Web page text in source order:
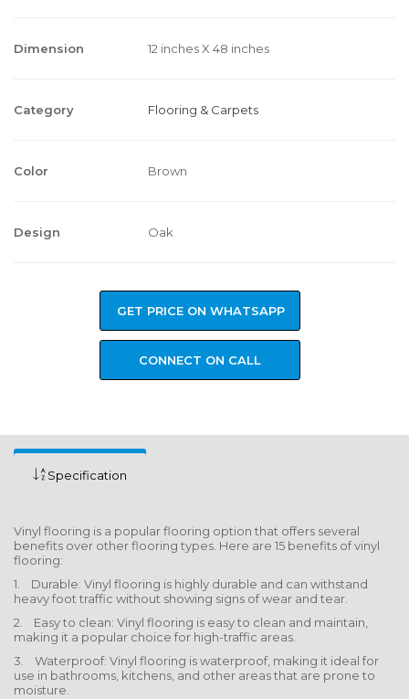
Dimension 12 inches X 48 inches
Category Flooring & Carpets
Color Brown
Design Oak
GET PRICE ON WHATSAPP
CONNECT ON CALL
Specification
Vinyl flooring is a popular flooring option that offers several
benefits over other flooring types. Here are 15 benefits of vinyl
flooring:
1. Durable: Vinyl flooring is highly durable and can withstand
heavy foot traffic without showing signs of wear and tear.
2. Easy to clean: Vinyl flooring is easy to clean and maintain,
making it a popular choice for high-traffic areas.
3. Waterproof: Vinyl flooring is waterproof, making it ideal for
use in bathrooms, kitchens, and other areas that are prone to
moisture.